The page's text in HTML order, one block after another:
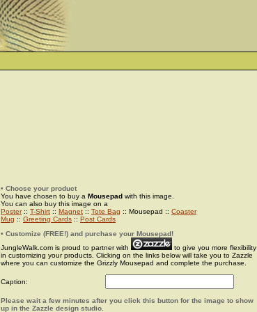
• Choose your product
You have chosen to buy a Mousepad with this image.
You can also buy this image on a
Poster:: T-Shirt :: Magnet :: Tote Bag :: Mousepad :: Coaster
Mug :: Greeting Cards :: Post Cards
• Customize (FREE!) and purchase your Mousepad!
JungleWalk.com is proud to partner with
to give you more flexibility
in customizing your products. Clicking on the links below will take you to Zazzle
where you can customize the Grizzly Mousepad and complete the purchase.
Caption:
Please wait a few minutes after you click this button for the image to show
up in the Zazzle design studio.